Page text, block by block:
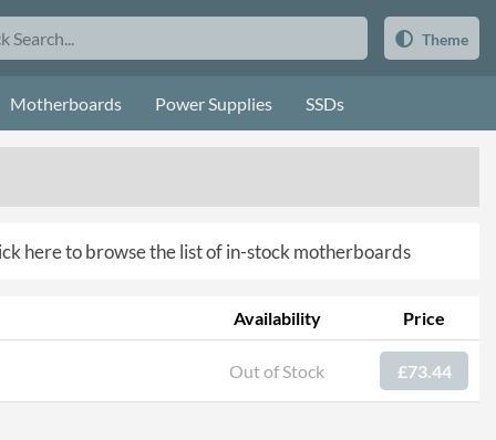
Theme
Motherboards Power Supplies SSDs
here to browse the list of in-stock motherboards
Availability Price
Out of Stock £73.44